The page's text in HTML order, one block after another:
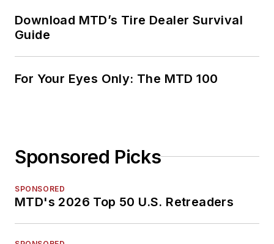
Download MTD’s Tire Dealer Survival
Guide
For Your Eyes Only: The MTD 100
Sponsored Picks
SPONSORED
MTD's 2026 Top 50 U.S. Retreaders